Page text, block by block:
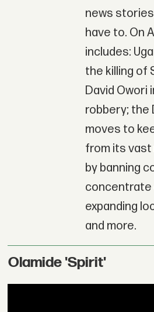
news
have to. On
includes:
the killing of
David Owori
robbery; the
moves to
from its vast
by banning
concentrate
expanding
and more.
Olamide 'Spirit'